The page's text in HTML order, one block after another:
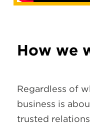
How we
Regardless of
business is
trusted